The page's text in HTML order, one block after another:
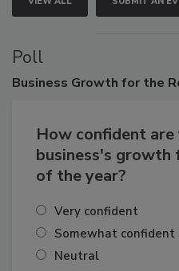
Poll
Business Growth for the
How confident are
business's growth
of the year?
Very confident
Somewhat confident
Neutral